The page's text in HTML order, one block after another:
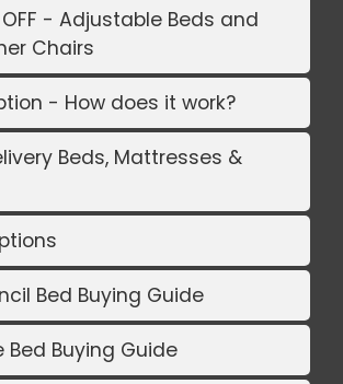
- Adjustable Beds and
Chairs
- How does it work?
Beds, Mattresses &
Bed Buying Guide
Buying Guide